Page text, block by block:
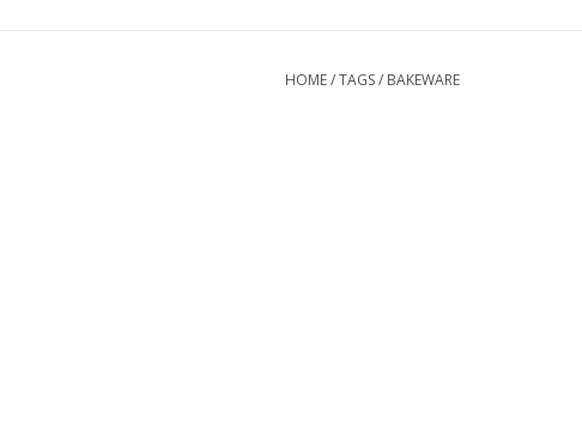
HOME/TAGS/ BAKEWARE